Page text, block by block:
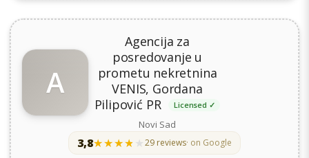
A
Agencija za
posredovanje u
prometu nekretnina
VENIS, Gordana
Pilipović PR
Licensed ✓
Novi Sad
3,8★★★★★
★★★★★29 reviews· on Google